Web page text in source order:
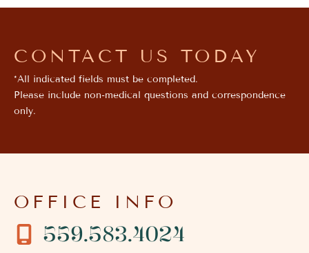
CONTACT US TODAY
*All indicated fields must be completed.
Please include non-medical questions and correspondence
only.
OFFICE INFO
559.583.4024